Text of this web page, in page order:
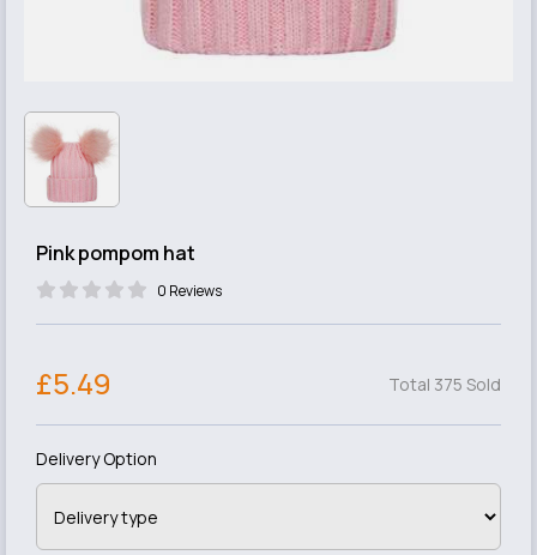
Pink pompom hat
0 Reviews
Total 375 Sold
£5.49
Delivery Option